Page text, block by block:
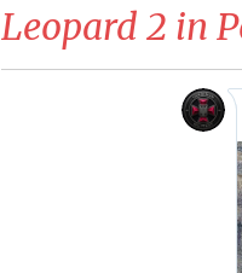
Leopard 2 in